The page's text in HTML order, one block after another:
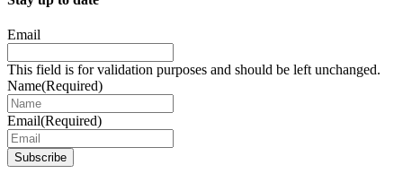
Email
This field is for validation purposes and should be left unchanged.
Name(Required)
Email(Required)